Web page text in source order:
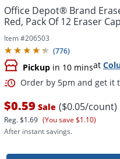
Office Depot® Brand
Red, Pack Of 12 Eraser
Item #206503
(776)
Pickup in 10 minsat
$0.59 Sale ($0.05/count)
Reg.$1.69 (You save $1.10)
After instant savings.